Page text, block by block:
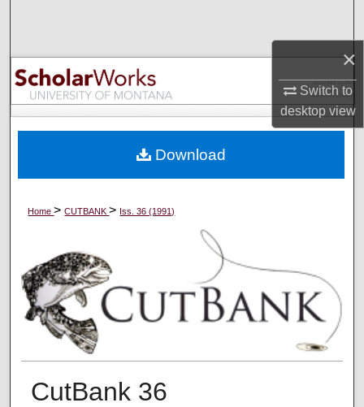
×
Switch to
desktopview
Browse Collections
My Account
Digital Commons Network™
Home>CUTBANK> Iss. 36 (1991)
CutBank 36
Download